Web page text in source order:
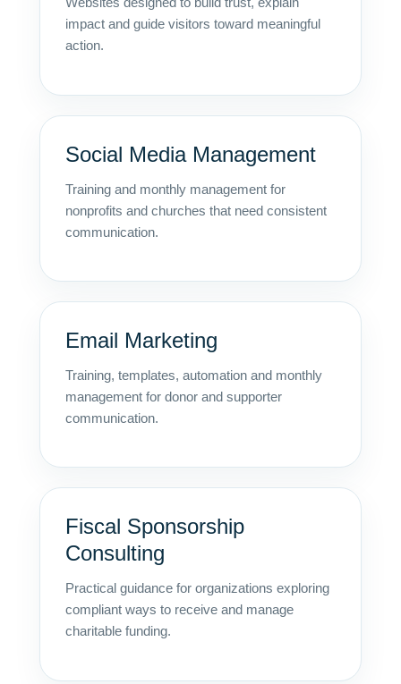
impact and guide visitors toward meaningful
action.
Social Media Management
Training and monthly management for
nonprofits and churches that need consistent
communication.
Email Marketing
Training, templates, automation and monthly
management for donor and supporter
communication.
Fiscal Sponsorship
Consulting
Practical guidance for organizations exploring
compliant ways to receive and manage
charitable funding.